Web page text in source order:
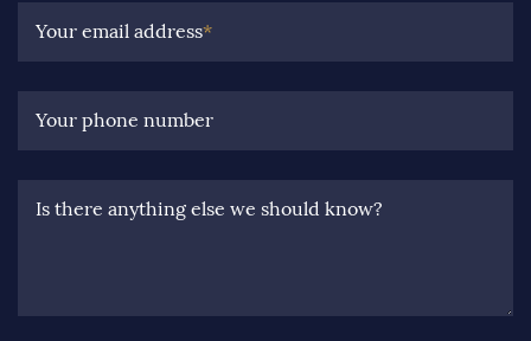
Your email address*
Your phone number
Is there anything else we should know?